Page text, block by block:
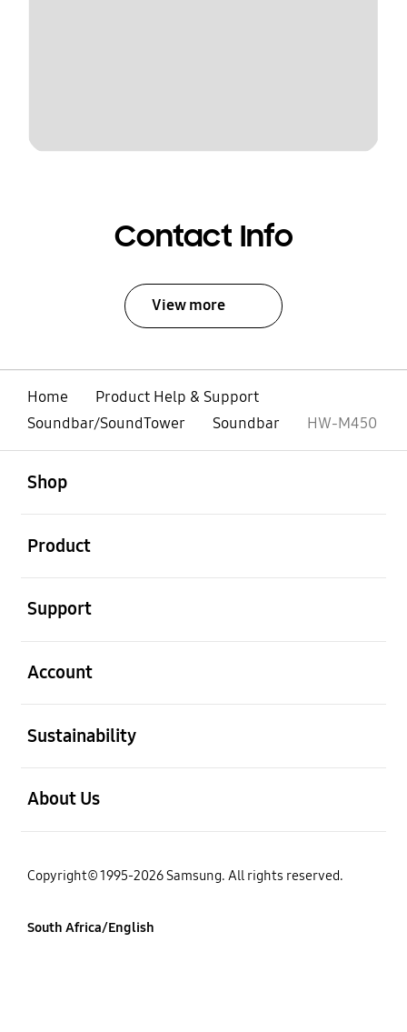
Contact Info
View more
Home
Product Help & Support
Soundbar/SoundTower
Soundbar HW-M450
Shop
Product
Support
Account
Sustainability
About Us
Copyright© 1995-2026 Samsung. All rights reserved.
South Africa/English